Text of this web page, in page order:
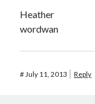
Heather
wordwan
#July 11, 2013 Reply